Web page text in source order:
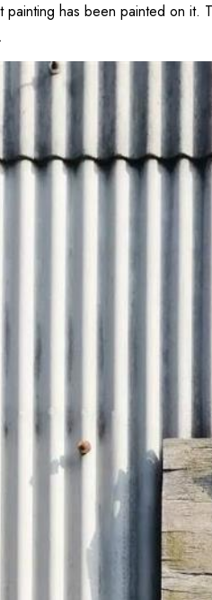
has been painted on it.